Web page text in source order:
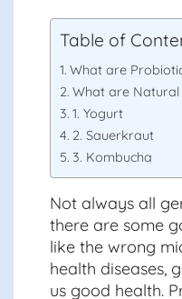
Table of
What are
What are Natural
1. Yogurt
2. Sauerkraut
3. Kombucha
Not always all
there are some
like the wrong
health diseases,
us good health.